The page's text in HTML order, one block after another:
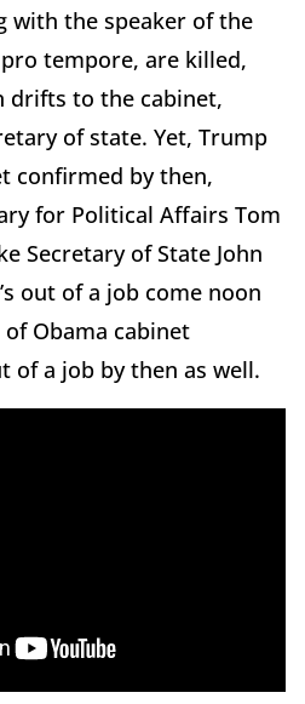
with the speaker of the
tempore, are killed,
drifts to the cabinet,
of state. Yet, Trump
confirmed by then,
for Political Affairs Tom
Secretary of State John
out of a job come noon
Obama cabinet
of a job by then as well.